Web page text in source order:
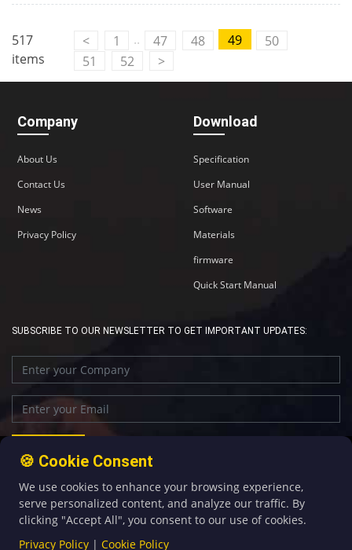
517
items
< 1 .. 47 48 49
50
51
52 >
Company
About Us
Contact Us
News
Privacy Policy
Download
Specification
User Manual
Software
Materials
firmware
Quick Start Manual
SUBSCRIBE TO OUR NEWSLETTER TO GET IMPORTANT UPDATES:
+86-592-5907276 sales@four-faith.com
🍪 Cookie Consent
We use cookies to enhance your browsing experience,
serve personalized content, and analyze our traffic. By
clicking "Accept All", you consent to our use of cookies.
Privacy Policy | Cookie Policy